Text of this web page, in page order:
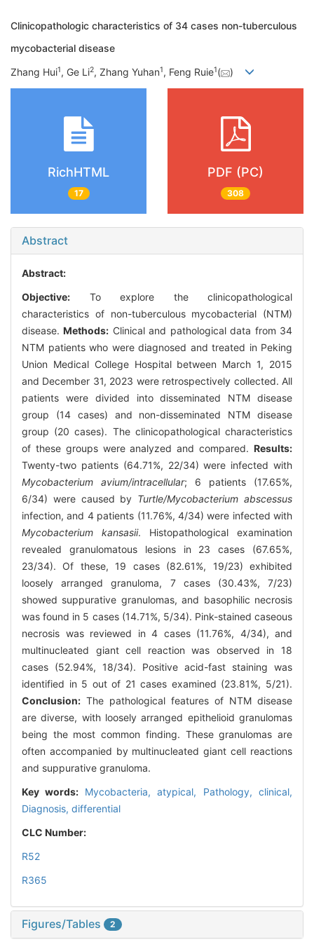
Clinicopathologic characteristics of 34 cases non-tuberculous
mycobacterial disease
Zhang Hui1, Ge Li2, Zhang Yuhan1, Feng Ruie1( )
RichHTML
17
PDF (PC)
308
Abstract
Abstract:
Objective: To explore the clinicopathological
characteristics of non-tuberculous mycobacterial (NTM)
disease.Methods: Clinical and pathological data from 34
NTM patients who were diagnosed and treated in Peking
Union Medical College Hospital between March 1, 2015
and December 31, 2023 were retrospectively collected. All
patients were divided into disseminated NTM disease
group (14 cases) and non-disseminated NTM disease
group (20 cases). The clinicopathological characteristics
of these groups were analyzed and compared. Results:
Twenty-two patients (64.71%, 22/34) were infected with
Mycobacterium avium/intracellular; 6 patients (17.65%,
6/34) were caused by Turtle/Mycobacterium abscessus
infection, and 4 patients (11.76%, 4/34) were infected with
Mycobacterium kansasii. Histopathological examination
revealed granulomatous lesions in 23 cases (67.65%,
23/34). Of these, 19 cases (82.61%, 19/23) exhibited
loosely arranged granuloma, 7 cases (30.43%, 7/23)
showed suppurative granulomas, and basophilic necrosis
was found in 5 cases (14.71%, 5/34). Pink-stained caseous
necrosis was reviewed in 4 cases (11.76%, 4/34), and
multinucleated giant cell reaction was observed in 18
cases (52.94%, 18/34). Positive acid-fast staining was
identified in 5 out of 21 cases examined (23.81%, 5/21).
Conclusion: The pathological features of NTM disease
are diverse, with loosely arranged epithelioid granulomas
being the most common finding. These granulomas are
often accompanied by multinucleated giant cell reactions
and suppurative granuloma.
Key words: Mycobacteria, atypical, Pathology, clinical,
Diagnosis, differential
CLC Number:
R52
R365
Figures/Tables 2